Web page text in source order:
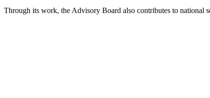
Through its work, the Advisory Board also contributes to national